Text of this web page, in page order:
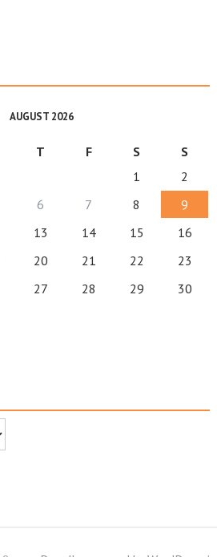
AUGUST 2026
T F S
S
1
2
6 7 8
9
13 14 15
16
20 21 22
23
27 28 29
30